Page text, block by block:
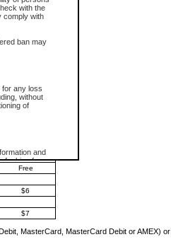
with the
comply with
ban may
for any loss
without
of
and
fashion for
of the
The
and
CSO is
access
available:
$6
$10
Free
$6
$7
MasterCard, MasterCard Debit or AMEX) or